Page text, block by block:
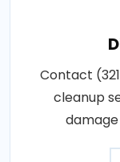
Contact
cleanup